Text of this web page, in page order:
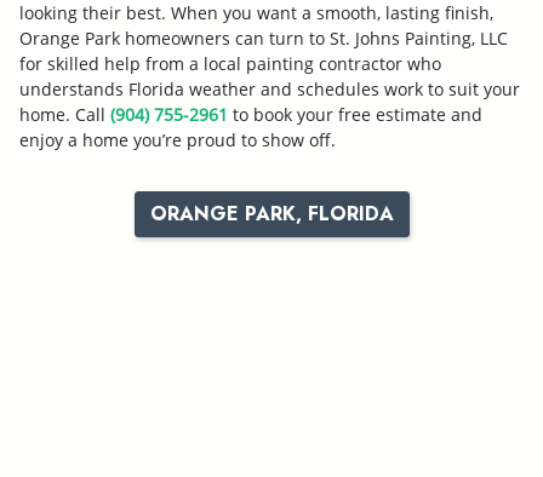
looking their best. When you want a smooth, lasting finish,
Orange Park homeowners can turn to St. Johns Painting, LLC
for skilled help from a local painting contractor who
understands Florida weather and schedules work to suit your
home. Call (904) 755-2961 to book your free estimate and
enjoy a home you’re proud to show off.
ORANGE PARK, FLORIDA